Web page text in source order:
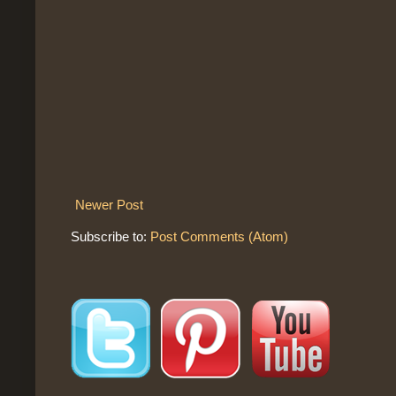
Newer Post
Subscribe to: Post Comments (Atom)